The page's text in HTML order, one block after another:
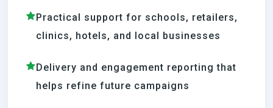
Practical support for schools, retailers,
clinics, hotels, and local businesses
Delivery and engagement reporting that
helps refine future campaigns